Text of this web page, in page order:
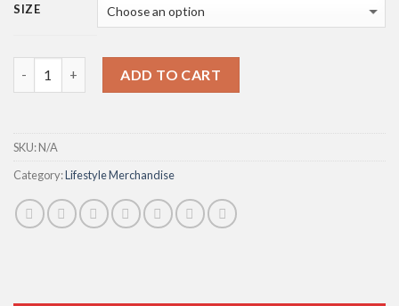
SIZE
ADD TO CART
SKU:N/A
Category:Lifestyle Merchandise